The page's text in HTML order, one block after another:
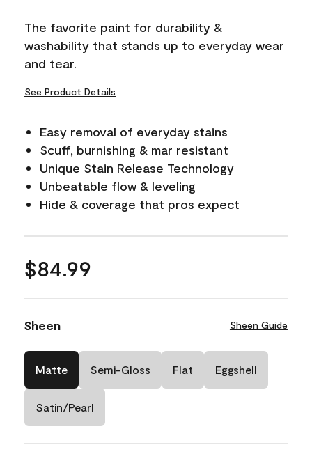
link.
The favorite paint for durability &
washability that stands up to everyday wear
and tear.
See Product Details
Easy removal of everyday stains
Scuff, burnishing & mar resistant
Unique Stain Release Technology
Unbeatable flow & leveling
Hide & coverage that pros expect
$84.99
Sheen Sheen Guide
Matte Semi-Gloss Flat Eggshell
Satin/Pearl